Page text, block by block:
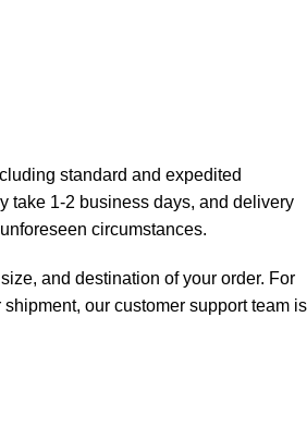
standard and expedited
take 1-2 business days, and delivery
circumstances.
and destination of your order. For
our customer support team is